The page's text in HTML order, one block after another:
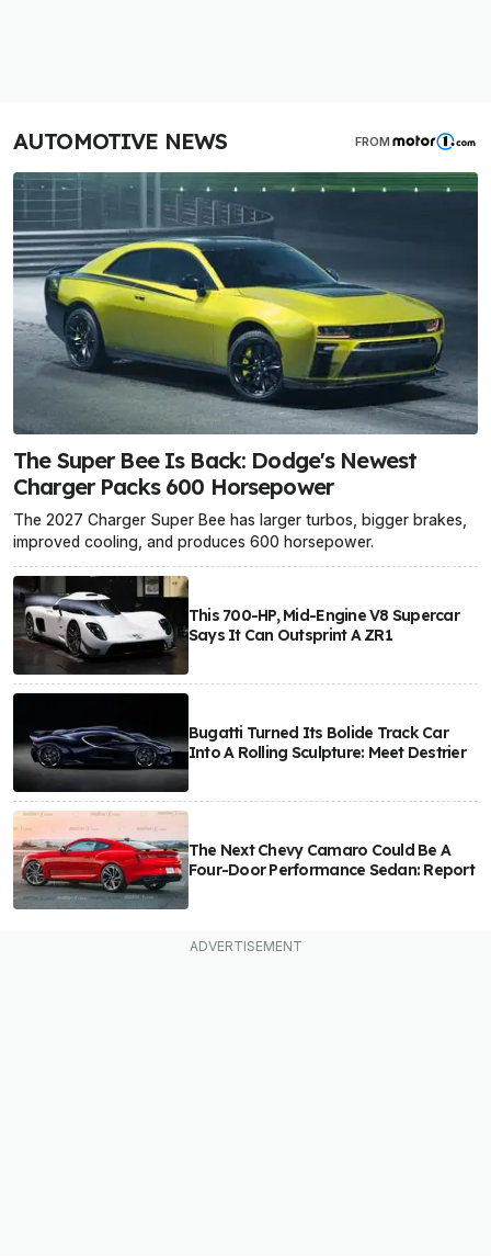
AUTOMOTIVE NEWS FROM
The Super Bee Is Back: Dodge's Newest
Charger Packs 600 Horsepower
The 2027 Charger Super Bee has larger turbos, bigger brakes,
improved cooling, and produces 600 horsepower.
This 700-HP, Mid-Engine V8 Supercar
Says It Can Outsprint A ZR1
Bugatti Turned Its Bolide Track Car
Into A Rolling Sculpture: Meet Destrier
The Next Chevy Camaro Could Be A
Four-Door Performance Sedan: Report